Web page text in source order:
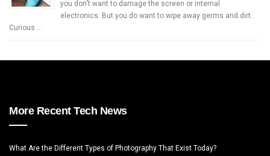
you don’t want to damage the screen or internal
electronics. But you do want to wipe away germs and dirt.
Curious …
More Recent Tech News
What Are the Different Types of Photography That Exist Today?